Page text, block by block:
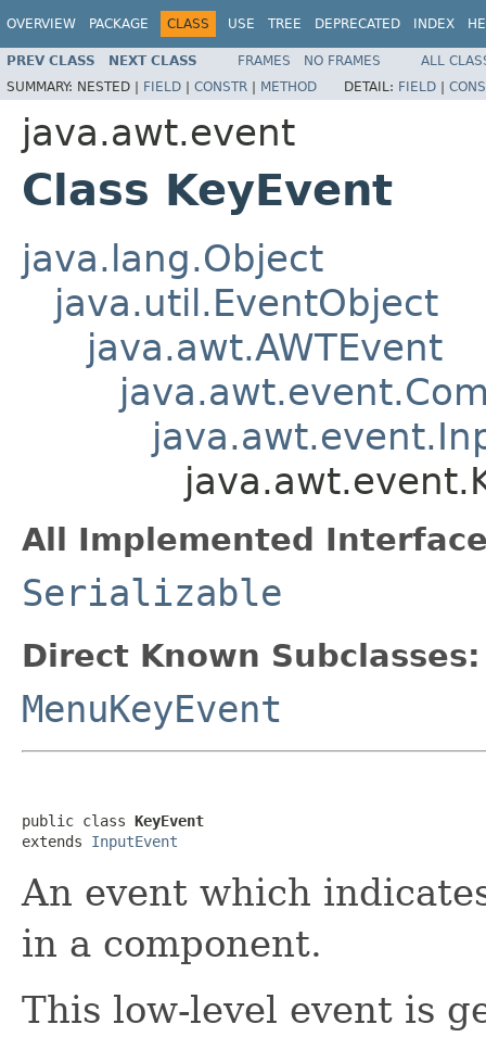
OVERVIEW PACKAGE CLASS USE TREE DEPRECATED INDEX
PREV CLASS NEXT CLASS FRAMES NO FRAMES
ALL
SUMMARY: NESTED | FIELD | CONSTR | METHOD DETAIL: FIELD |
java.awt.event
Class KeyEvent
java.lang.Object
java.util.EventObject
java.awt.AWTEvent
All Implemented
Serializable
Direct Known Subclasses:
MenuKeyEvent
public class KeyEvent
extends InputEvent
An event which
in a component.
This low-level event is